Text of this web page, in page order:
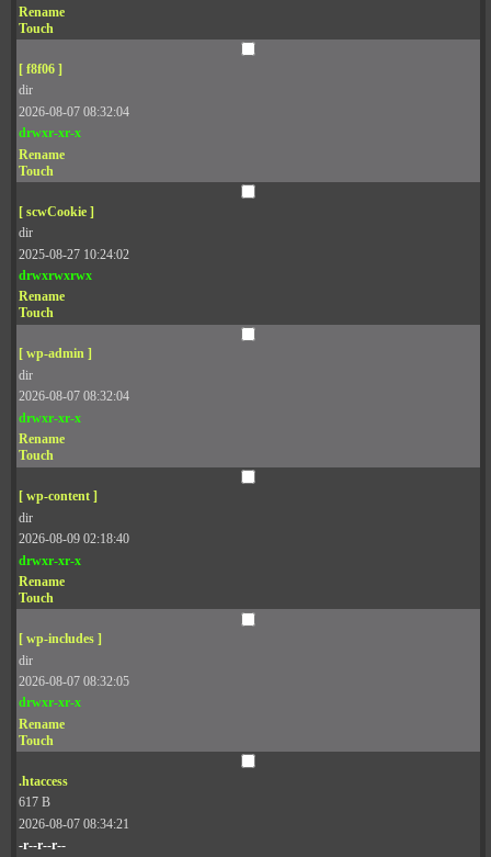
Rename
Touch
[ f8f06 ]
dir
2026-08-07 08:32:04
drwxr-xr-x
Rename
Touch
[ scwCookie ]
dir
2025-08-27 10:24:02
drwxrwxrwx
Rename
Touch
[ wp-admin ]
dir
2026-08-07 08:32:04
drwxr-xr-x
Rename
Touch
[ wp-content ]
dir
2026-08-09 02:18:40
drwxr-xr-x
Rename
Touch
[ wp-includes ]
dir
2026-08-07 08:32:05
drwxr-xr-x
Rename
Touch
.htaccess
617 B
2026-08-07 08:34:21
-r--r--r--